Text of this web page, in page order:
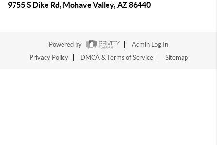
9755 S Dike Rd, Mohave Valley, AZ 86440
Powered by
Admin Log In
Privacy Policy
DMCA & Terms of Service Sitemap